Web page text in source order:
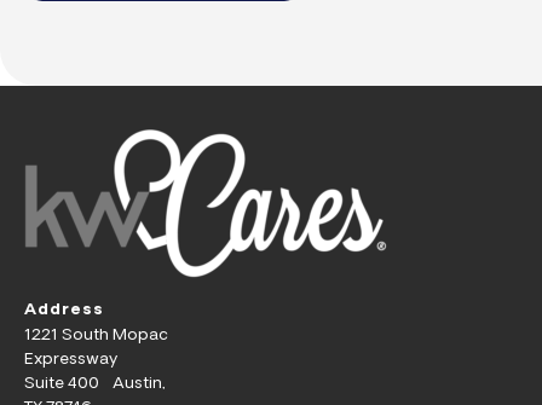
Address
1221 South Mopac
Expressway
Suite 400 Austin,